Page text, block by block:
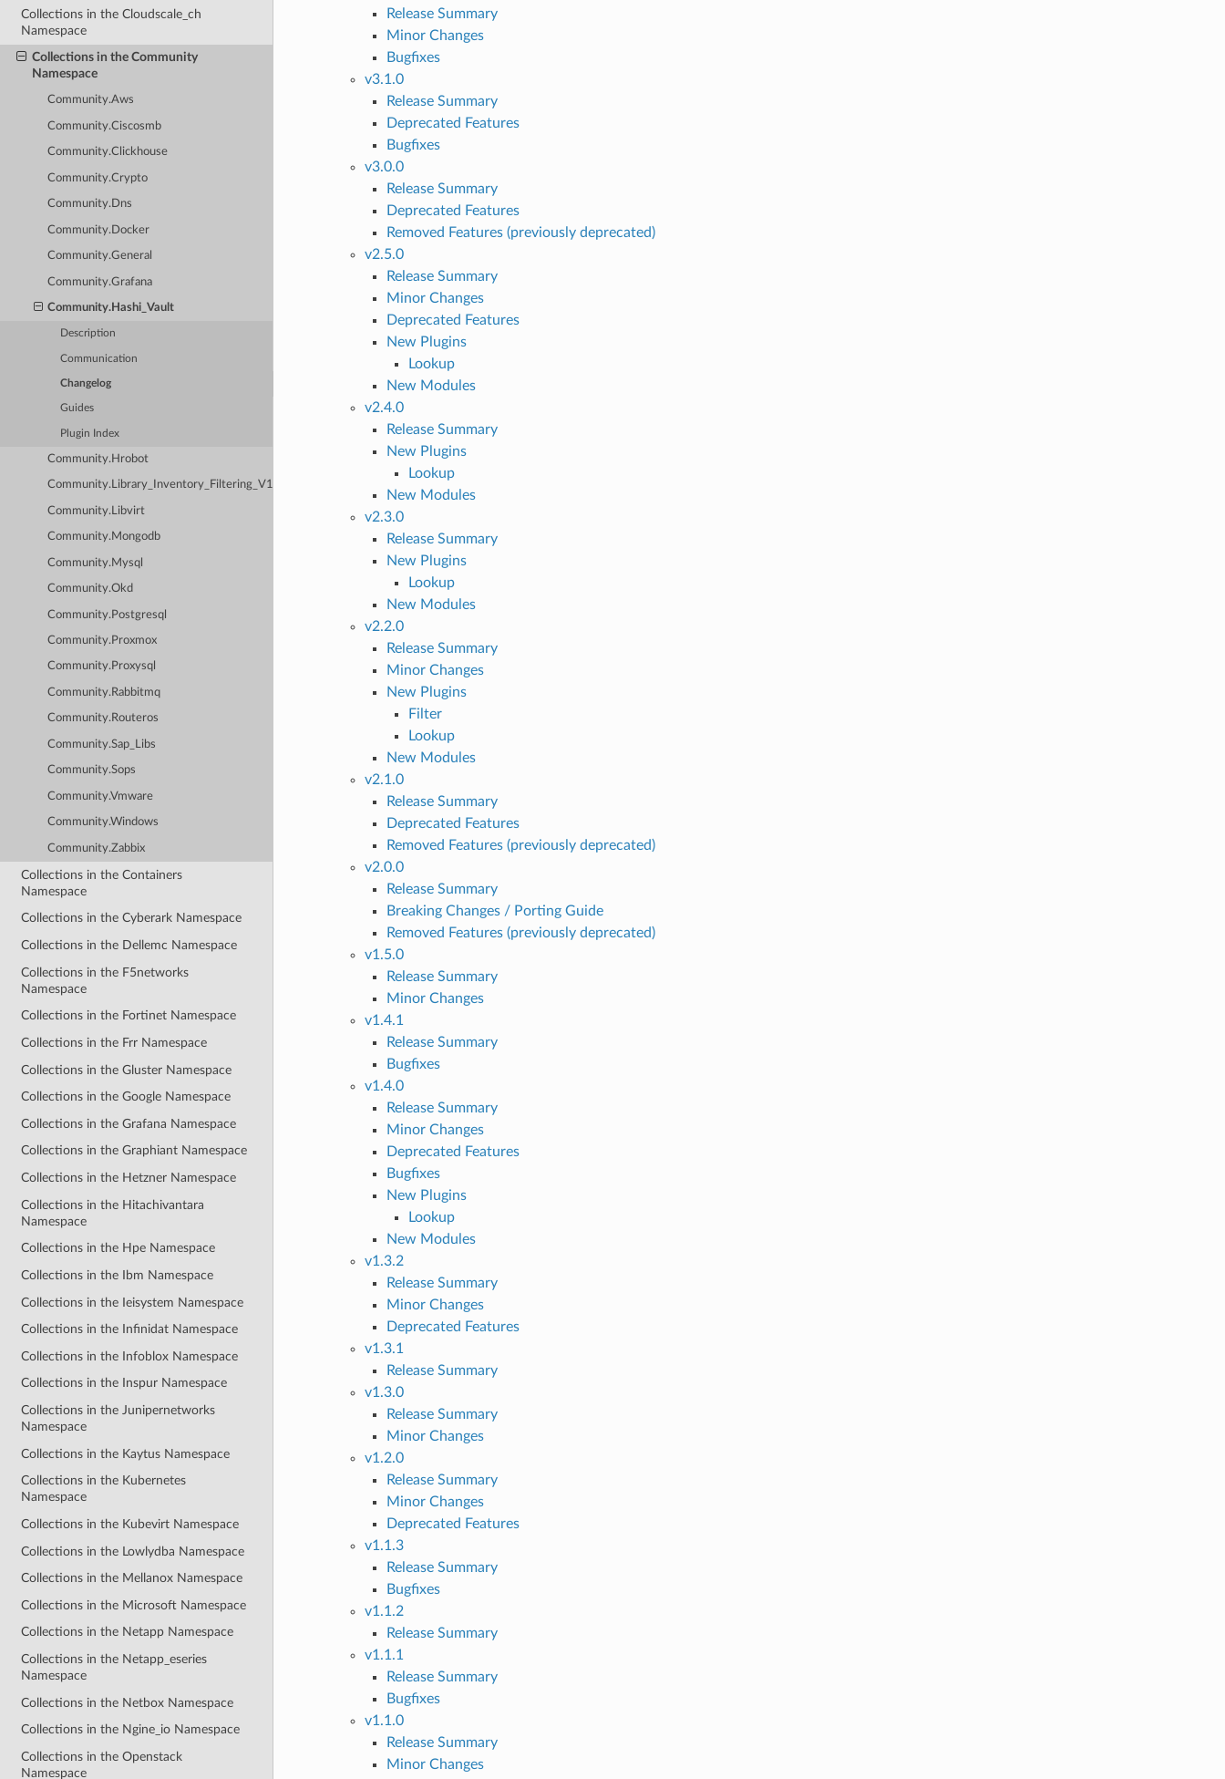
Collections in the Cloudscale_ch
Namespace
Collections in the Community
Namespace
Community.Aws
Community.Ciscosmb
Community.Clickhouse
Community.Crypto
Community.Dns
Community.Docker
Community.General
Community.Grafana
Community.Hashi_Vault
Description
Communication
Changelog
Guides
Plugin Index
Community.Hrobot
Community.Library_Inventory_Filtering_V1
Community.Libvirt
Community.Mongodb
Community.Mysql
Community.Okd
Community.Postgresql
Community.Proxmox
Community.Proxysql
Community.Rabbitmq
Community.Routeros
Community.Sap_Libs
Community.Sops
Community.Vmware
Community.Windows
Community.Zabbix
Collections in the Containers
Namespace
Collections in the Cyberark Namespace
Collections in the Dellemc Namespace
Collections in the F5networks
Namespace
Collections in the Fortinet Namespace
Collections in the Frr Namespace
Collections in the Gluster Namespace
Collections in the Google Namespace
Collections in the Grafana Namespace
Collections in the Graphiant Namespace
Collections in the Hetzner Namespace
Collections in the Hitachivantara
Namespace
Collections in the Hpe Namespace
Collections in the Ibm Namespace
Collections in the Ieisystem Namespace
Collections in the Infinidat Namespace
Collections in the Infoblox Namespace
Collections in the Inspur Namespace
Collections in the Junipernetworks
Namespace
Collections in the Kaytus Namespace
Collections in the Kubernetes
Namespace
Collections in the Kubevirt Namespace
Collections in the Lowlydba Namespace
Collections in the Mellanox Namespace
Collections in the Microsoft Namespace
Collections in the Netapp Namespace
Collections in the Netapp_eseries
Namespace
Collections in the Netbox Namespace
Collections in the Ngine_io Namespace
Collections in the Openstack
Namespace
Release Summary
Minor Changes
Bugfixes
v3.1.0
Release Summary
Deprecated Features
Bugfixes
v3.0.0
Release Summary
Deprecated Features
Removed Features (previously deprecated)
v2.5.0
Release Summary
Minor Changes
Deprecated Features
New Plugins
Lookup
New Modules
v2.4.0
Release Summary
New Plugins
Lookup
New Modules
v2.3.0
Release Summary
New Plugins
Lookup
New Modules
v2.2.0
Release Summary
Minor Changes
New Plugins
Filter
Lookup
New Modules
v2.1.0
Release Summary
Deprecated Features
Removed Features (previously deprecated)
v2.0.0
Release Summary
Breaking Changes / Porting Guide
Removed Features (previously deprecated)
v1.5.0
Release Summary
Minor Changes
v1.4.1
Release Summary
Bugfixes
v1.4.0
Release Summary
Minor Changes
Deprecated Features
Bugfixes
New Plugins
Lookup
New Modules
v1.3.2
Release Summary
Minor Changes
Deprecated Features
v1.3.1
Release Summary
v1.3.0
Release Summary
Minor Changes
v1.2.0
Release Summary
Minor Changes
Deprecated Features
v1.1.3
Release Summary
Bugfixes
v1.1.2
Release Summary
v1.1.1
Release Summary
Bugfixes
v1.1.0
Release Summary
Minor Changes